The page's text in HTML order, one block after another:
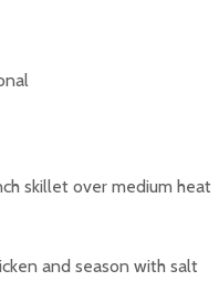
skillet over medium heat
and season with salt